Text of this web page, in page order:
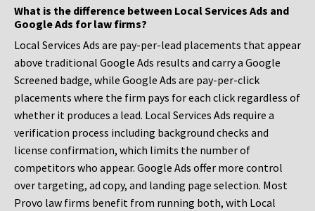
What is the difference between Local Services Ads and
Google Ads for law firms?
Local Services Ads are pay-per-lead placements that appear
above traditional Google Ads results and carry a Google
Screened badge, while Google Ads are pay-per-click
placements where the firm pays for each click regardless of
whether it produces a lead. Local Services Ads require a
verification process including background checks and
license confirmation, which limits the number of
competitors who appear. Google Ads offer more control
over targeting, ad copy, and landing page selection. Most
Provo law firms benefit from running both, with Local